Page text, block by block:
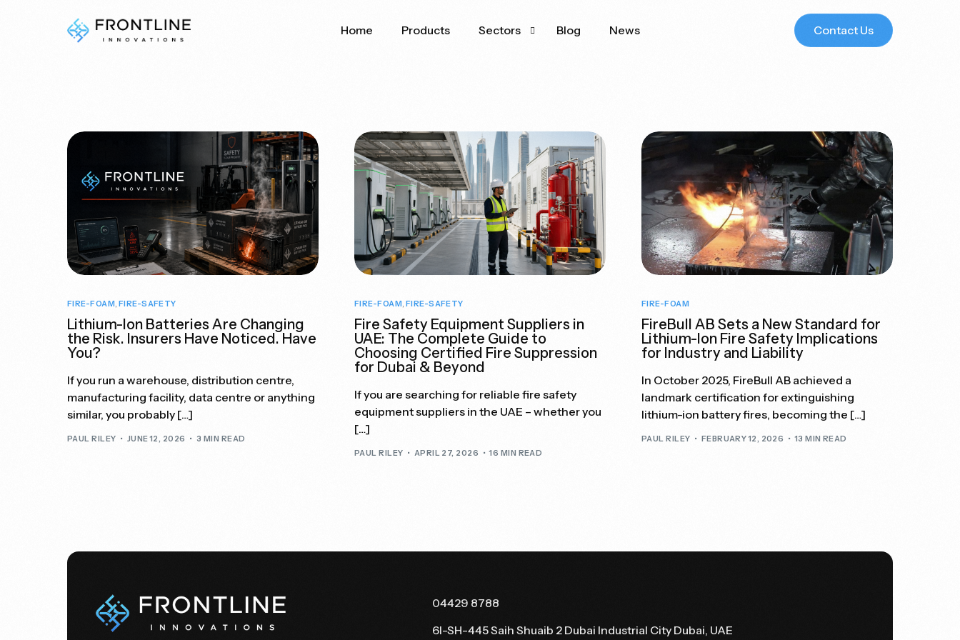
Home Products Sectors
Fire & Safety Oil & Gas Aviation
Do you need help deciding? Contact Us
Solutions for You
Learn
More
Blog News Contact Us
FIRE-FOAM, FIRE-SAFETY
Lithium-Ion Batteries Are Changing
the Risk. Insurers Have Noticed. Have
You?
If you run a warehouse, distribution centre,
manufacturing facility, data centre or anything
similar, you probably […]
PAUL RILEY JUNE 12, 2026 3 MIN READ
FIRE-FOAM, FIRE-SAFETY
Fire Safety Equipment Suppliers in
UAE: The Complete Guide to
Choosing Certified Fire Suppression
for Dubai & Beyond
If you are searching for reliable fire safety
equipment suppliers in the UAE – whether you
[…]
PAUL RILEY APRIL 27, 2026 16 MIN READ
FIRE-FOAM
FireBull AB Sets a New Standard for
Lithium-Ion Fire Safety Implications
for Industry and Liability
In October 2025, FireBull AB achieved a
landmark certification for extinguishing
lithium-ion battery fires, becoming the […]
PAUL RILEY FEBRUARY 12, 2026 13 MIN READ
04429 8788
6I-SH-445 Saih Shuaib 2 Dubai Industrial City Dubai, UAE